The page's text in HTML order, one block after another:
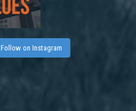
Follow on Instagram